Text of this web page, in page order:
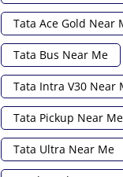
Tata Ace Gold Near
Tata Bus Near Me
Tata Intra V30 Near
Tata Pickup Near Me
Tata Ultra Near Me